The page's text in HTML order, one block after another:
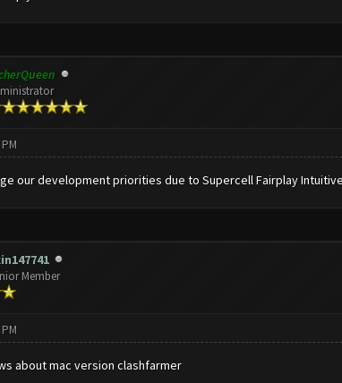
our development priorities due to Supercell Fairplay Intuitive
Member
about mac version clashfarmer